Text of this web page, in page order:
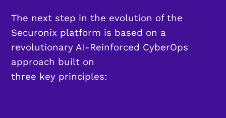
The next step in the evolution of the
Securonix platform is based on a
revolutionary AI-Reinforced CyberOps
approach built on
three key principles: